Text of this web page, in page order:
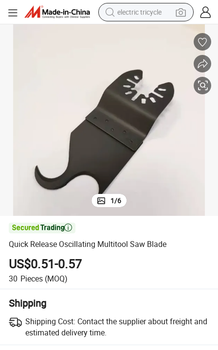
electric tricycle
perfume
farm tractor
container house
wheel loader
1/6

Quick Release Oscillating Multitool Saw Blade
US$0.51-0.57
30 Pieces (MOQ)
Shipping
Shipping Cost: Contact the supplier about freight and
estimated delivery time.